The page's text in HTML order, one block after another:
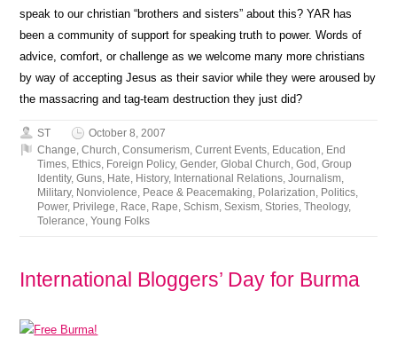
speak to our christian “brothers and sisters” about this? YAR has
been a community of support for speaking truth to power. Words of
advice, comfort, or challenge as we welcome many more christians
by way of accepting Jesus as their savior while they were aroused by
the massacring and tag-team destruction they just did?
ST
October 8, 2007
Change,Church,Consumerism,Current Events, Education, End
Times, Ethics, Foreign Policy,Gender,Global Church,God ,Group
Identity,Guns, Hate, History, International Relations,Journalism,
Military, Nonviolence, Peace & Peacemaking, Polarization, Politics,
Power, Privilege, Race, Rape,Schism,Sexism,Stories,Theology,
Tolerance,Young Folks
International Bloggers’ Day for Burma